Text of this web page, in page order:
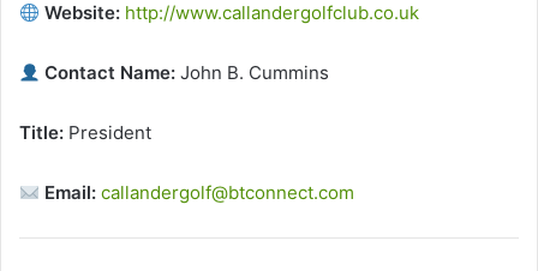
Website: http://www.callandergolfclub.co.uk
Contact Name: John B. Cummins
Title: President
Email: callandergolf@btconnect.com